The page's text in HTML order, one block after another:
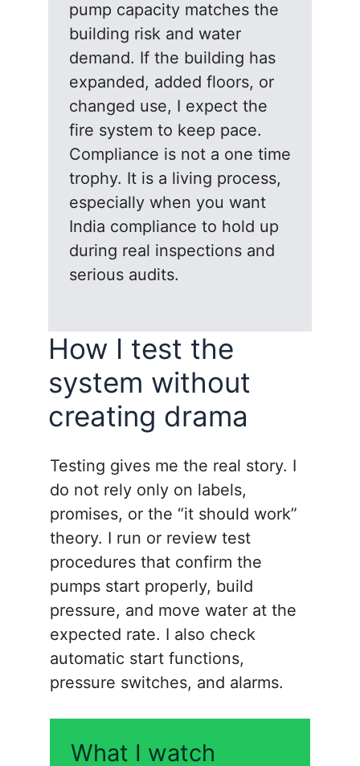
pump capacity matches the
building risk and water
demand. If the building has
expanded, added floors, or
changed use, I expect the
fire system to keep pace.
Compliance is not a one time
trophy. It is a living process,
especially when you want
India compliance to hold up
during real inspections and
serious audits.
How I test the
system without
creating drama
Testing gives me the real story. I
do not rely only on labels,
promises, or the “it should work”
theory. I run or review test
procedures that confirm the
pumps start properly, build
pressure, and move water at the
expected rate. I also check
automatic start functions,
pressure switches, and alarms.
What I watch